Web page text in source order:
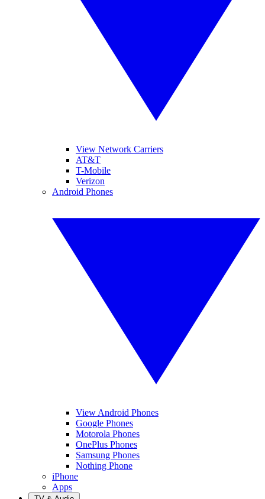
View Network Carriers
AT&T
T-Mobile
Verizon
Android Phones
View Android Phones
Google Phones
Motorola Phones
OnePlus Phones
Samsung Phones
Nothing Phone
iPhone
Apps